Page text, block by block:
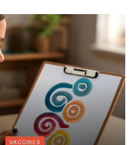
VACCINES